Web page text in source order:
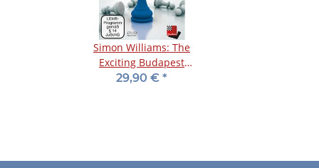
Simon Williams: The
Exciting Budapest
Gambit - DVD
29,90 € *